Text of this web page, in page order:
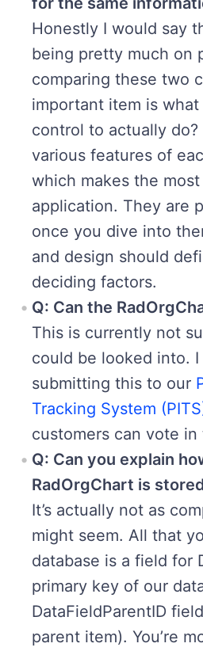
Honestly I would say
being pretty much on
comparing these two
important item is
control to actually
various features of
which makes the
application. They are
once you dive into
and design should
deciding factors.
Q: Can the
This is currently not
could be looked into. I
submitting this to our
Tracking System
customers can vote
Q: Can you explain
RadOrgChart is
It’s actually not as
might seem. All that
database is a field for
primary key of our
DataFieldParentID
parent item). You’re